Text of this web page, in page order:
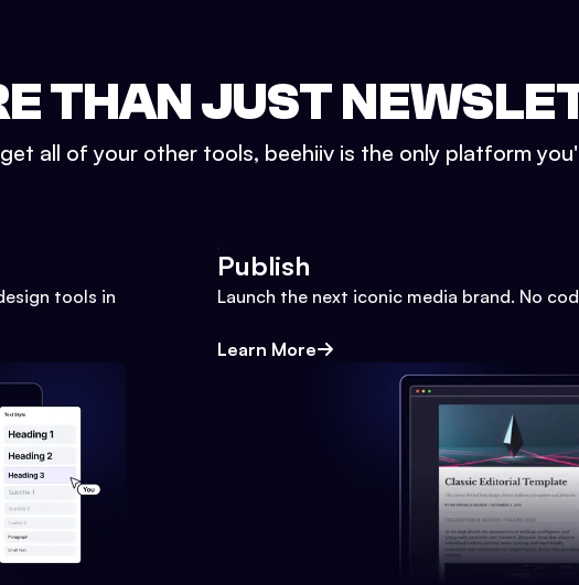
THAN JUST
all of your other tools, beehiiv is the only platform
tools in
Publish
Launch the next iconic media brand. No
Learn More